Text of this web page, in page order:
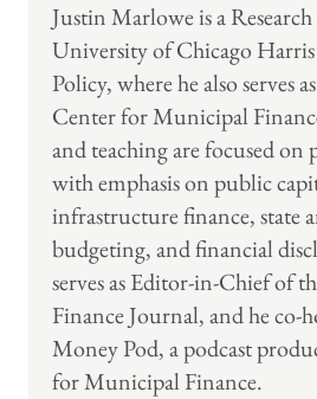
Justin Marlowe is a
University of Chicago
Policy, where he also serves
Center for Municipal
and teaching are focused on
with emphasis on public
infrastructure finance, state
budgeting, and financial
serves as Editor-in-Chief of
Finance Journal, and he co-
Money Pod, a podcast
for Municipal Finance.